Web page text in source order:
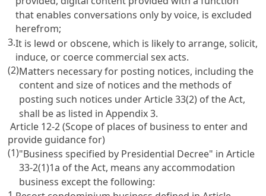
that enables conversations only by voice, is excluded
herefrom;
3.It is lewd or obscene, which is likely to arrange, solicit,
induce, or coerce commercial sex acts.
(2)Matters necessary for posting notices, including the
content and size of notices and the methods of
posting such notices underArticle 33(2) of the Act,
shall be as listed in Appendix 3.
Article 12-2 (Scope of places of business to enter and
provide guidance for)
(1)"Business specified by Presidential Decree" inArticle
33-2(1)1a of the Act, means any accommodation
business except the following: